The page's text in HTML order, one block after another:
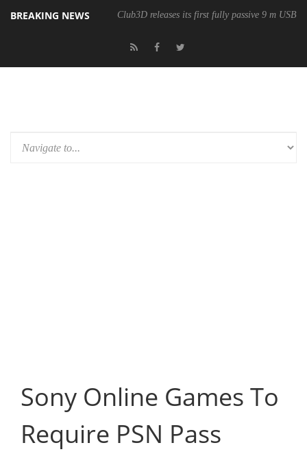
BREAKING NEWS Club3D releases its first fully passive 9 m USB4
Sony Online Games To
Require PSN Pass